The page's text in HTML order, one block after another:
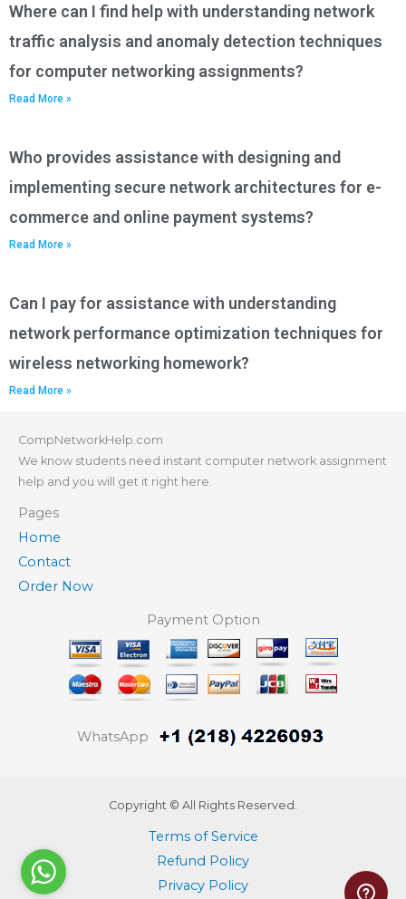
Where can I find help with understanding network
traffic analysis and anomaly detection techniques
for computer networking assignments?
Read More »
Who provides assistance with designing and
implementing secure network architectures for e-
commerce and online payment systems?
Read More »
Can I pay for assistance with understanding
network performance optimization techniques for
wireless networking homework?
Read More »
CompNetworkHelp.com
We know students need instant computer network assignment
help and you will get it right here.
Pages
Home
Contact
Order Now
Payment Option
WhatsApp
Copyright © All Rights Reserved.
Terms of Service
Refund Policy
Privacy Policy